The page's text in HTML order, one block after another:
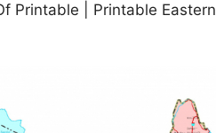
Printable | Printable Eastern